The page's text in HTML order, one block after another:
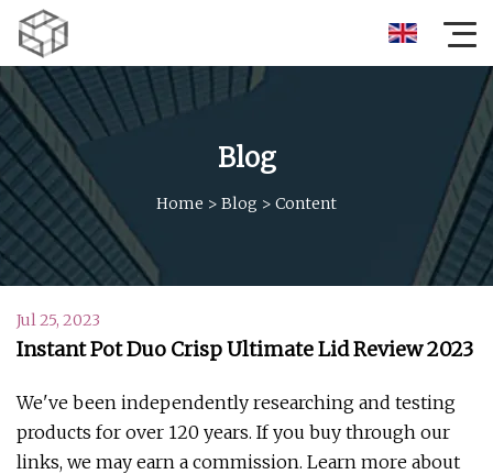
Blog
Home > Blog > Content
Jul 25, 2023
Instant Pot Duo Crisp Ultimate Lid Review 2023
We've been independently researching and testing
products for over 120 years. If you buy through our
links, we may earn a commission. Learn more about